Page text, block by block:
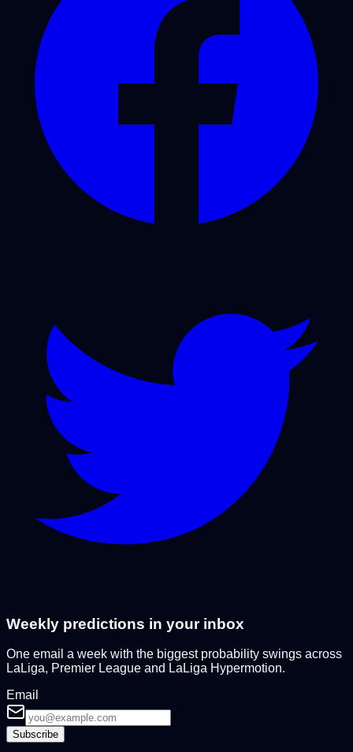
Weekly predictions in your inbox
One email a week with the biggest probability swings across
LaLiga, Premier League and LaLiga Hypermotion.
Email
Subscribe